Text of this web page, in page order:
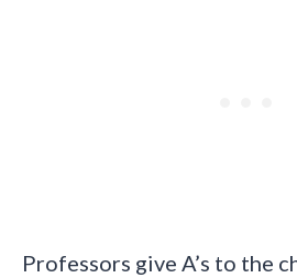
Professors give A’s to the